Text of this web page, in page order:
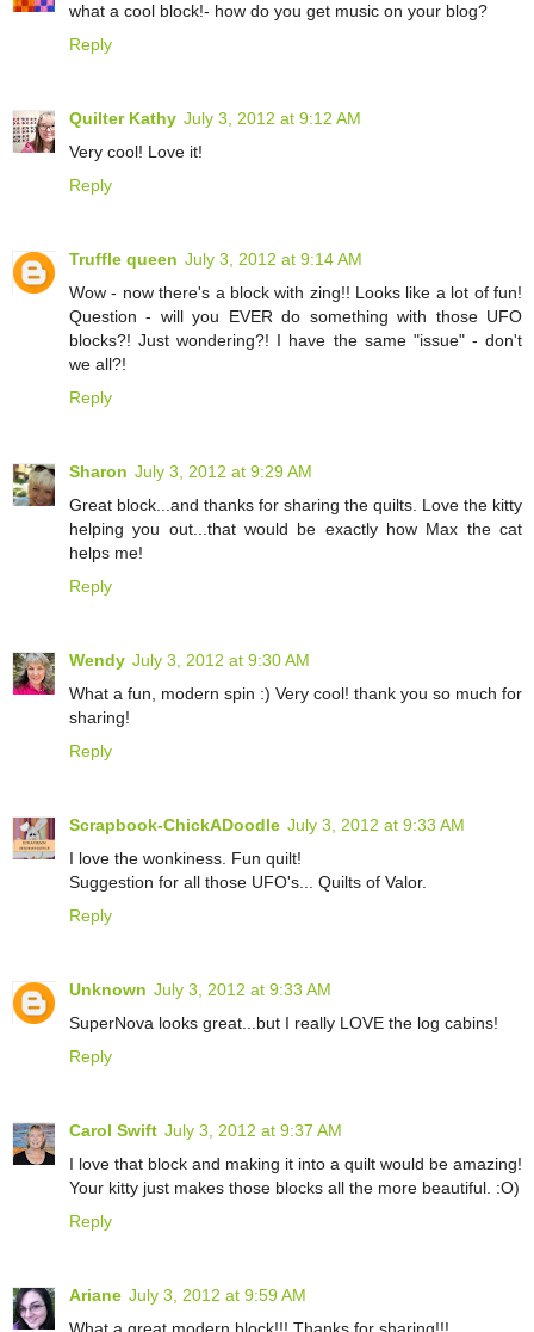
what a cool block!- how do you get music on your blog?
Reply
Quilter Kathy July 3, 2012 at 9:12 AM
Very cool! Love it!
Reply
Truffle queen July 3, 2012 at 9:14 AM
Wow - now there's a block with zing!! Looks like a lot of fun!
Question - will you EVER do something with those UFO
blocks?! Just wondering?! I have the same "issue" - don't
we all?!
Reply
Sharon July 3, 2012 at 9:29 AM
Great block...and thanks for sharing the quilts. Love the kitty
helping you out...that would be exactly how Max the cat
helps me!
Reply
Wendy July 3, 2012 at 9:30 AM
What a fun, modern spin :) Very cool! thank you so much for
sharing!
Reply
Scrapbook-ChickADoodle July 3, 2012 at 9:33 AM
I love the wonkiness. Fun quilt!
Suggestion for all those UFO's... Quilts of Valor.
Reply
Unknown July 3, 2012 at 9:33 AM
SuperNova looks great...but I really LOVE the log cabins!
Reply
Carol Swift July 3, 2012 at 9:37 AM
I love that block and making it into a quilt would be amazing!
Your kitty just makes those blocks all the more beautiful. :O)
Reply
Ariane July 3, 2012 at 9:59 AM